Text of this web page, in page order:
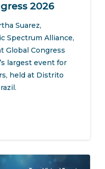
2026
Suarez,
Spectrum Alliance,
Global Congress
largest event for
held at Distrito